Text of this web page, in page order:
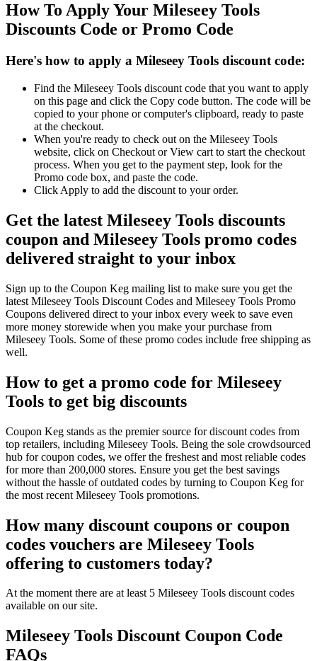
How To Apply Your Mileseey Tools
Discounts Code or Promo Code
Here's how to apply a Mileseey Tools discount code:
Find the Mileseey Tools discount code that you want to apply
on this page and click the Copy code button. The code will be
copied to your phone or computer's clipboard, ready to paste
at the checkout.
When you're ready to check out on the Mileseey Tools
website, click on Checkout or View cart to start the checkout
process. When you get to the payment step, look for the
Promo code box, and paste the code.
Click Apply to add the discount to your order.
Get the latest Mileseey Tools discounts
coupon and Mileseey Tools promo codes
delivered straight to your inbox
Sign up to the Coupon Keg mailing list to make sure you get the
latest Mileseey Tools Discount Codes and Mileseey Tools Promo
Coupons delivered direct to your inbox every week to save even
more money storewide when you make your purchase from
Mileseey Tools. Some of these promo codes include free shipping as
well.
How to get a promo code for Mileseey
Tools to get big discounts
Coupon Keg stands as the premier source for discount codes from
top retailers, including Mileseey Tools. Being the sole crowdsourced
hub for coupon codes, we offer the freshest and most reliable codes
for more than 200,000 stores. Ensure you get the best savings
without the hassle of outdated codes by turning to Coupon Keg for
the most recent Mileseey Tools promotions.
How many discount coupons or coupon
codes vouchers are Mileseey Tools
offering to customers today?
At the moment there are at least 5 Mileseey Tools discount codes
available on our site.
Mileseey Tools Discount Coupon Code
FAQs